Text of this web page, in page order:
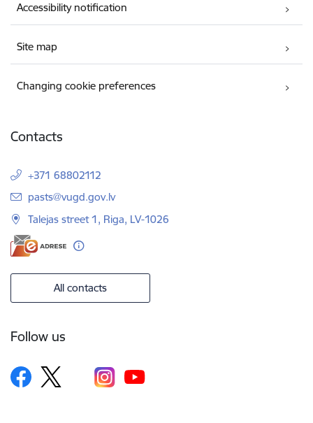
Accessibility notification
Site map
Changing cookie preferences
Contacts
+371 68802112
E-mail:
pasts@vugd.gov.lv
Talejas street 1, Riga, LV-1026
All contacts
Follow us